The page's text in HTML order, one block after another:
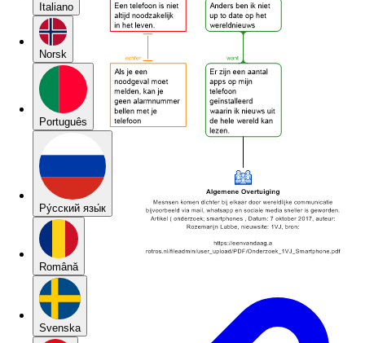
Italiano
Norsk
Português
Pу́сский язы́к
Română
Svenska